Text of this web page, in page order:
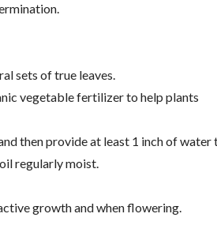
sets of true leaves.
vegetable fertilizer to help plants
then provide at least 1 inch of water
regularly moist.
growth and when flowering.